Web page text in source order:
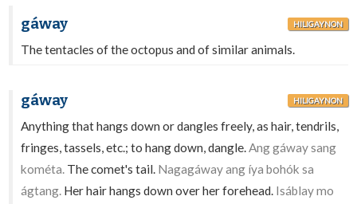
gáway HILIGAYNON
The tentacles of the octopus and of similar animals.
gáway HILIGAYNON
Anything that hangs down or dangles freely, as hair, tendrils,
fringes, tassels, etc.; to hang down, dangle.Ang gáway sang
kométa. The comet's tail. Nagagáway ang íya bohók sa
ágtang. Her hair hangs down over her forehead. Isáblay mo